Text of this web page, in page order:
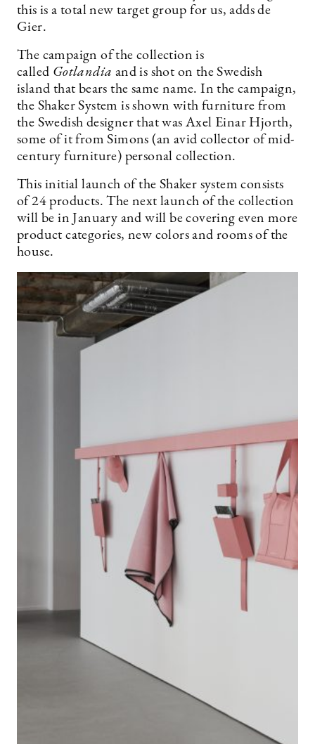
this is a total new target group for us, adds de
Gier.
The campaign of the collection is
called Gotlandia and is shot on the Swedish
island that bears the same name. In the campaign,
the Shaker System is shown with furniture from
the Swedish designer that was Axel Einar Hjorth,
some of it from Simons (an avid collector of mid-
century furniture) personal collection.
This initial launch of the Shaker system consists
of 24 products. The next launch of the collection
will be in January and will be covering even more
product categories, new colors and rooms of the
house.